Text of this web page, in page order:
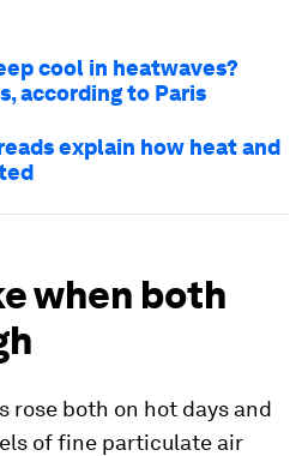
cool in heatwaves?
according to Paris
explain how heat and
when both
rose both on hot days and
of fine particulate air